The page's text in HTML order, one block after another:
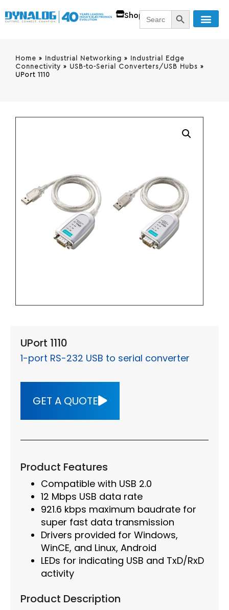
ShopSearch
for:
SEARCH
Home » Industrial Networking » Industrial Edge
Connectivity » USB-to-Serial Converters/USB Hubs »
UPort 1110
UPort 1110
1-port RS-232 USB to serial converter
GET A QUOTE
Product Features
Compatible with USB 2.0
12 Mbps USB data rate
921.6 kbps maximum baudrate for
super fast data transmission
Drivers provided for Windows,
WinCE, and Linux, Android
LEDs for indicating USB and TxD/RxD
activity
Product Description